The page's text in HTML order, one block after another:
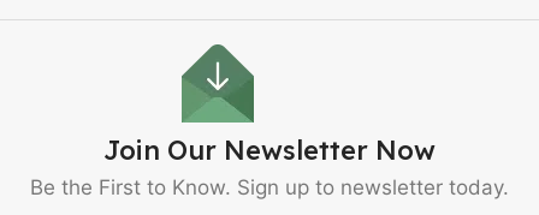
Join Our Newsletter Now
Be the First to Know. Sign up to newsletter today.